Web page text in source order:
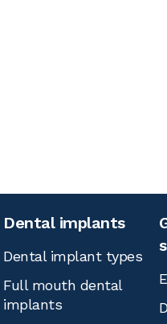
Dental implants
Dental implant types
Full mouth dental
implants